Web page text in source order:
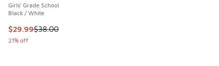
Girls' Grade School
Black / White
This item is on sale. Price dropped from $38.00 to $29.99
$29.99$38.00
21% off